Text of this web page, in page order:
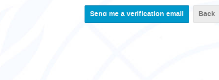
Back